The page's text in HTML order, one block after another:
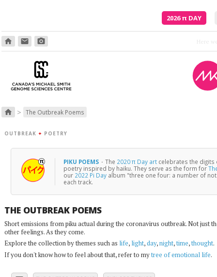
2026π DAY
home email photo_camera
home > The Outbreak Poems
OUTBREAK + POETRY
PIKU POEMS · The 2020 π Day art celebrates the digits
poetry inspired by haiku. They serve as the form for
our 2022 Pi Day album "three one four: a number of
each track.
THE OUTBREAK POEMS
Short emissions from piku actual during the coronavirus outbreak. Not just
other feelings. As they come.
Explore the collection by themes such as life, light,day,night,time,thought.
If you don't know how to feel about that, refer to mytree of emotional life.